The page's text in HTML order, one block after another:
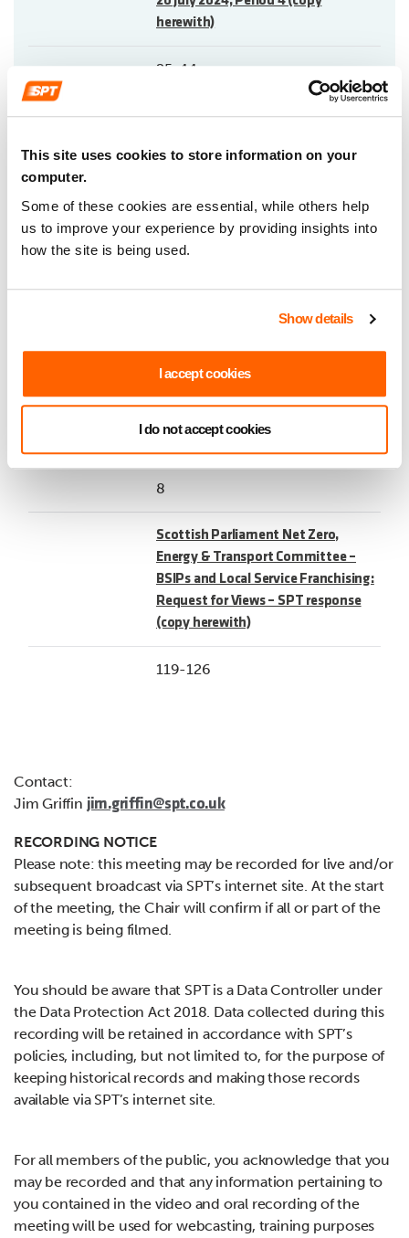
This site uses cookies to store information on your
computer.
Some of these cookies are essential, while others help
us to improve your experience by providing insights into
how the site is being used.
Show details
I accept cookies
I do not accept cookies
herewith)
25-44
Report 2023/2024 (copy herewith)
45-52
Progress Update (copy herewith)
53-118
8
Scottish Parliament Net Zero,
Energy & Transport Committee –
BSIPs and Local Service Franchising:
Request for Views – SPT response
(copy herewith)
119-126
Contact:
Jim Griffin jim.griffin@spt.co.uk
RECORDING NOTICE
Please note: this meeting may be recorded for live and/or
subsequent broadcast via SPT’s internet site. At the start
of the meeting, the Chair will confirm if all or part of the
meeting is being filmed.
You should be aware that SPT is a Data Controller under
the Data Protection Act 2018. Data collected during this
recording will be retained in accordance with SPT’s
policies, including, but not limited to, for the purpose of
keeping historical records and making those records
available via SPT’s internet site.
For all members of the public, you acknowledge that you
may be recorded and that any information pertaining to
you contained in the video and oral recording of the
meeting will be used for webcasting, training purposes